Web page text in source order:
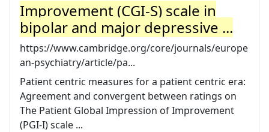
Improvement (CGI-S) scale in
bipolar and major depressive ...
https://www.cambridge.org/core/journals/europe
an-psychiatry/article/pa...
Patient centric measures for a patient centric era:
Agreement and convergent between ratings on
The Patient Global Impression of Improvement
(PGI-I) scale ...